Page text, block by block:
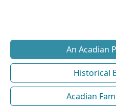
An Acadian
Historical
Acadian